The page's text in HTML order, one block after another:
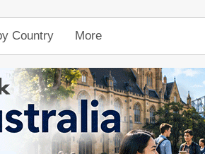
Country More